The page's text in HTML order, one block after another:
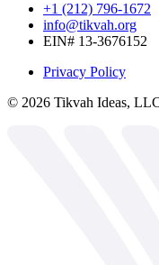
+1 (212) 796-1672
info@tikvah.org
EIN# 13-3676152
Privacy Policy
© 2026 Tikvah Ideas,